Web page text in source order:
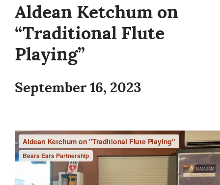
Aldean Ketchum on
“Traditional Flute
Playing”
September 16, 2023